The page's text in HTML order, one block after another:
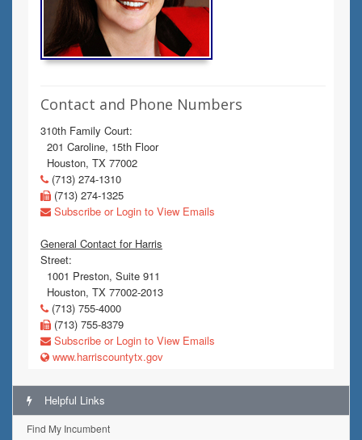
Contact and Phone Numbers
310th Family Court:
201 Caroline, 15th Floor
Houston, TX 77002
(713) 274-1310
(713) 274-1325
Subscribe or Login to View Emails
General Contact for Harris
Street:
1001 Preston, Suite 911
Houston, TX 77002-2013
(713) 755-4000
(713) 755-8379
Subscribe or Login to View Emails
www.harriscountytx.gov
Helpful Links
Find My Incumbent